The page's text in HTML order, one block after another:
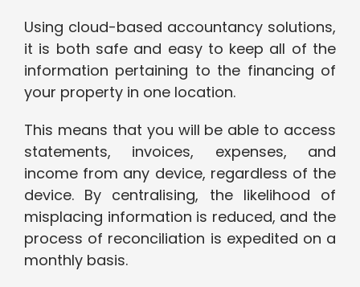
Using cloud-based accountancy solutions,
it is both safe and easy to keep all of the
information pertaining to the financing of
your property in one location.
This means that you will be able to access
statements, invoices, expenses, and
income from any device, regardless of the
device. By centralising, the likelihood of
misplacing information is reduced, and the
process of reconciliation is expedited on a
monthly basis.